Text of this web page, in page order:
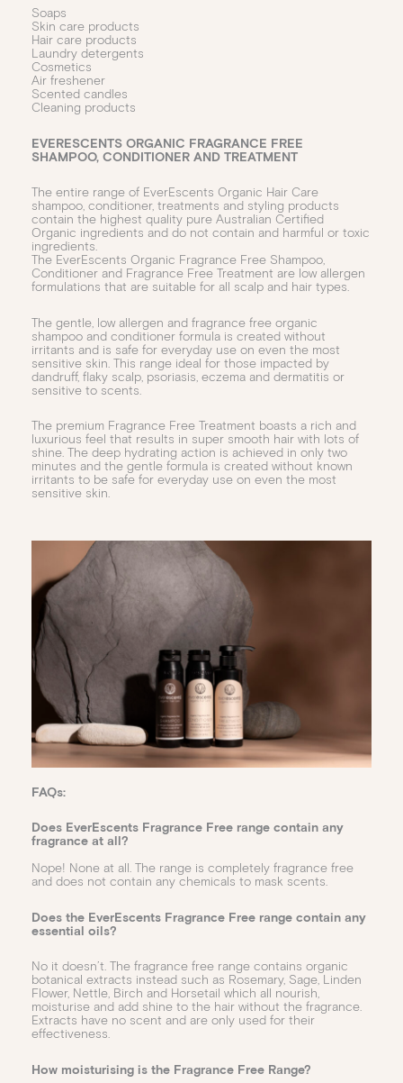
Soaps
Skin care products
Hair care products
Laundry detergents
Cosmetics
Air freshener
Scented candles
Cleaning products
EVERESCENTS ORGANIC FRAGRANCE FREE
SHAMPOO, CONDITIONER AND TREATMENT
The entire range of EverEscents Organic Hair Care
shampoo, conditioner, treatments and styling products
contain the highest quality pure Australian Certified
Organic ingredients and do not contain and harmful or toxic
ingredients.
The EverEscents Organic Fragrance Free Shampoo,
Conditioner and Fragrance Free Treatment are low allergen
formulations that are suitable for all scalp and hair types.
The gentle, low allergen and fragrance free organic
shampoo and conditioner formula is created without
irritants and is safe for everyday use on even the most
sensitive skin. This range ideal for those impacted by
dandruff, flaky scalp, psoriasis, eczema and dermatitis or
sensitive to scents.
The premium Fragrance Free Treatment boasts a rich and
luxurious feel that results in super smooth hair with lots of
shine. The deep hydrating action is achieved in only two
minutes and the gentle formula is created without known
irritants to be safe for everyday use on even the most
sensitive skin.
FAQs:
Does EverEscents Fragrance Free range contain any
fragrance at all?
Nope! None at all. The range is completely fragrance free
and does not contain any chemicals to mask scents.
Does the EverEscents Fragrance Free range contain any
essential oils?
No it doesn’t. The fragrance free range contains organic
botanical extracts instead such as Rosemary, Sage, Linden
Flower, Nettle, Birch and Horsetail which all nourish,
moisturise and add shine to the hair without the fragrance.
Extracts have no scent and are only used for their
effectiveness.
How moisturising is the Fragrance Free Range?